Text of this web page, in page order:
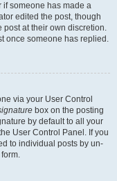
someone has made a
edited the post, though
post at their own discretion.
once someone has replied.
via your User Control
box on the posting
by default to all your
User Control Panel. If you
to individual posts by un-